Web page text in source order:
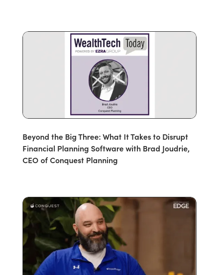
Beyond the Big Three: What It Takes to Disrupt
Financial Planning Software with Brad Joudrie,
CEO of Conquest Planning